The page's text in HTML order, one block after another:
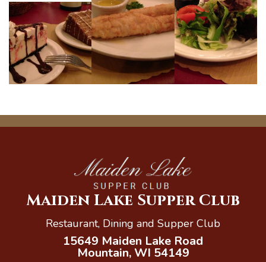
Maiden Lake Supper Club
Restaurant, Dining and Supper Club
15649 Maiden Lake Road
Mountain, WI 54149